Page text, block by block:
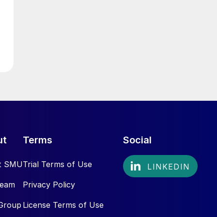
SMU
Terms
Trial Terms of Use
Privacy Policy
License Terms of Use
Social